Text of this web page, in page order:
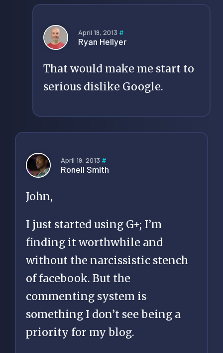
April 19, 2013 #
Ryan Hellyer
That would make me start to
serious dislike Google.
April 19, 2013 #
Ronell Smith
John,
I just started using G+; I’m
finding it worthwhile and
without the narcissistic stench
of facebook. But the
commenting system is
something I don’t see being a
priority for my blog.